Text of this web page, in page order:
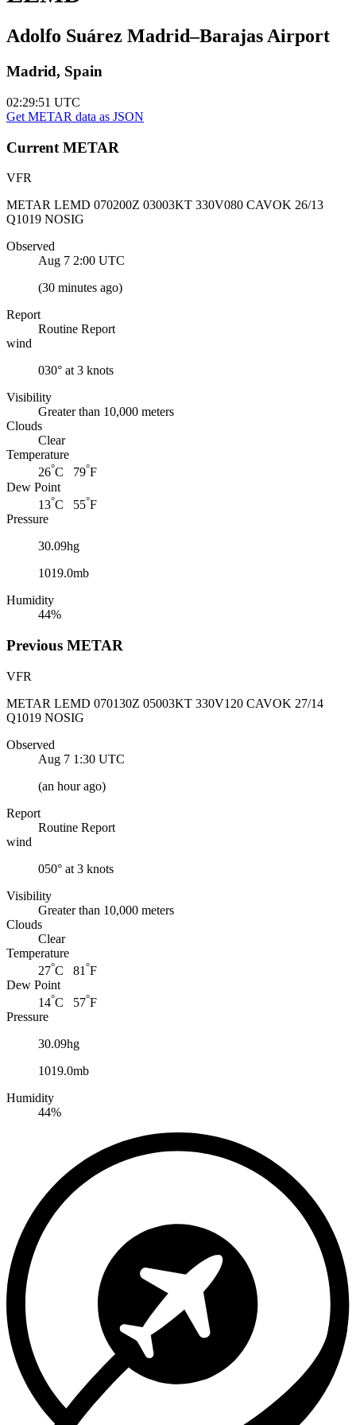
Adolfo Suárez Madrid–Barajas Airport
Madrid, Spain
02:29:51 UTC
Get METAR data as JSON
Current METAR
VFR
METAR LEMD 070200Z 03003KT 330V080 CAVOK 26/13
Q1019 NOSIG
Observed
Aug 7 2:00 UTC
(30 minutes ago)
Report
Routine Report
wind
030° at 3 knots
Visibility
Greater than 10,000 meters
Clouds
Clear
Temperature
26°C 79°F
Dew Point
13°C 55°F
Pressure
30.09hg
1019.0mb
Humidity
44%
Previous METAR
VFR
METAR LEMD 070130Z 05003KT 330V120 CAVOK 27/14
Q1019 NOSIG
Observed
Aug 7 1:30 UTC
(an hour ago)
Report
Routine Report
wind
050° at 3 knots
Visibility
Greater than 10,000 meters
Clouds
Clear
Temperature
27°C 81 °F
Dew Point
14°C 57°F
Pressure
30.09hg
1019.0mb
Humidity
44%